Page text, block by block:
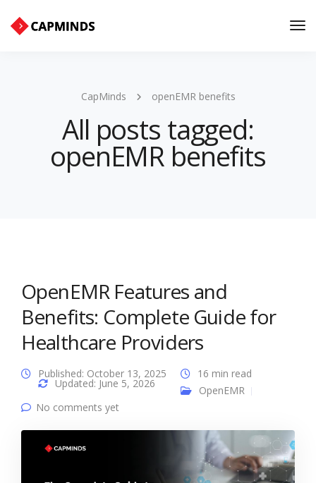
CapMinds openEMR benefits
All posts tagged:
openEMR benefits
OpenEMR Features and
Benefits: Complete Guide for
Healthcare Providers
Published: October 13, 2025
Updated: June 5, 2026
16 min read
OpenEMR
No comments yet